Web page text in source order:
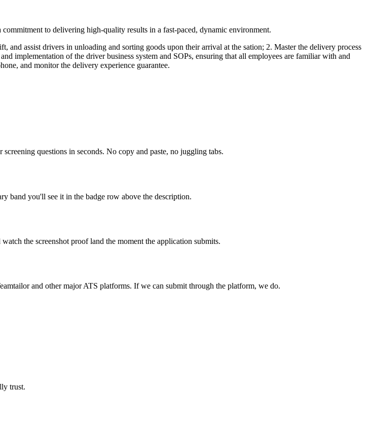
to delivering high-quality results in a fast-paced, dynamic environment.
and assist drivers in unloading and sorting goods upon their arrival at the sation; 2. Master the delivery process
implementation of the driver business system and SOPs, ensuring that all employees are familiar with and
and monitor the delivery experience guarantee.
questions in seconds. No copy and paste, no juggling tabs.
band you'll see it in the badge row above the description.
the screenshot proof land the moment the application submits.
and other major ATS platforms. If we can submit through the platform, we do.
trust.